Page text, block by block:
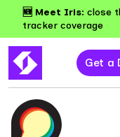
🆕 Meet Iris: close
tracker coverage
Get a